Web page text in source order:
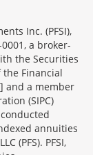
Inc. (PFSI),
a broker-
the Securities
the Financial
and a member
(SIPC)
annuities
(PFS). PFSI,